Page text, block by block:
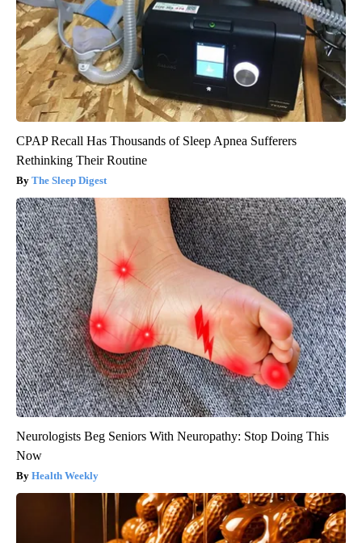
CPAP Recall Has Thousands of Sleep Apnea Sufferers
Rethinking Their Routine
The Sleep Digest
Neurologists Beg Seniors With Neuropathy: Stop Doing This
Now
Health Weekly